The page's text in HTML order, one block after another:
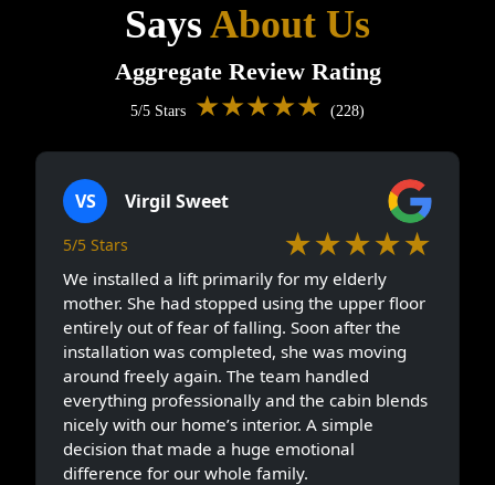
SaysAbout Us
Aggregate Review Rating
5/5 Stars ★★★★★ (228)
VS Virgil Sweet
5/5 Stars ★★★★★
We installed a lift primarily for my elderly
mother. She had stopped using the upper floor
entirely out of fear of falling. Soon after the
installation was completed, she was moving
around freely again. The team handled
everything professionally and the cabin blends
nicely with our home’s interior. A simple
decision that made a huge emotional
difference for our whole family.